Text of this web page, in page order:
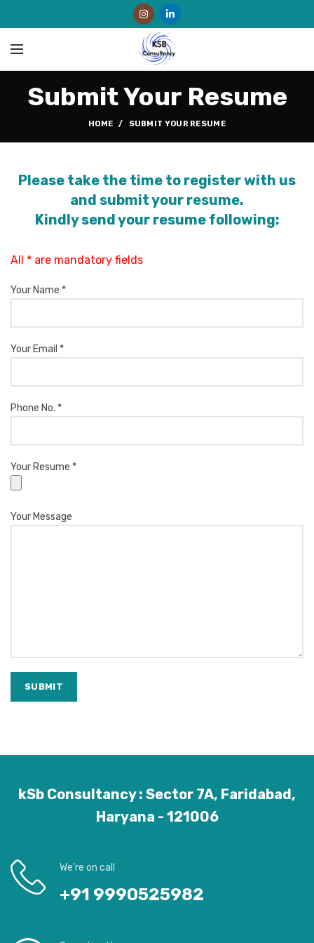
Submit Your Resume
HOME SUBMIT YOUR RESUME
Please take the time to register with us
and submit your resume.
Kindly send your resume following:
All * are mandatory fields
Your Name *
Your Email *
Phone No. *
Your Resume *
Your Message
kSb Consultancy : Sector 7A, Faridabad,
Haryana - 121006
We’re on call
+91 9990525982